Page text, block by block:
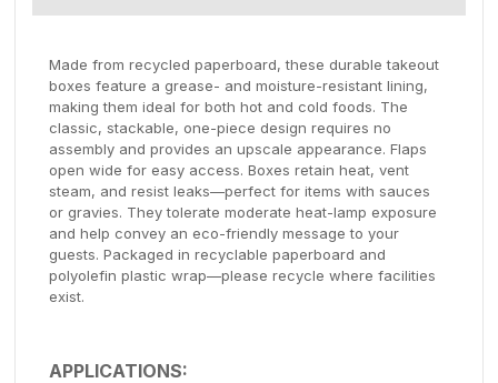
Made from recycled paperboard, these durable takeout
boxes feature a grease- and moisture-resistant lining,
making them ideal for both hot and cold foods. The
classic, stackable, one-piece design requires no
assembly and provides an upscale appearance. Flaps
open wide for easy access. Boxes retain heat, vent
steam, and resist leaks—perfect for items with sauces
or gravies. They tolerate moderate heat-lamp exposure
and help convey an eco-friendly message to your
guests. Packaged in recyclable paperboard and
polyolefin plastic wrap—please recycle where facilities
exist.
APPLICATIONS: